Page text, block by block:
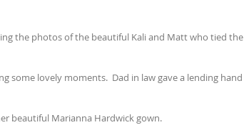
the photos of the beautiful Kali and Matt who tied the
some lovely moments.  Dad in law gave a lending hand
beautiful Marianna Hardwick gown.